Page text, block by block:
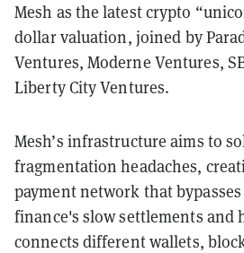
Mesh as the latest crypto
dollar valuation, joined by
Ventures, Moderne Ventures,
Liberty City Ventures.
Mesh’s infrastructure aims to
fragmentation headaches,
payment network that
finance's slow settlements and
connects different wallets,